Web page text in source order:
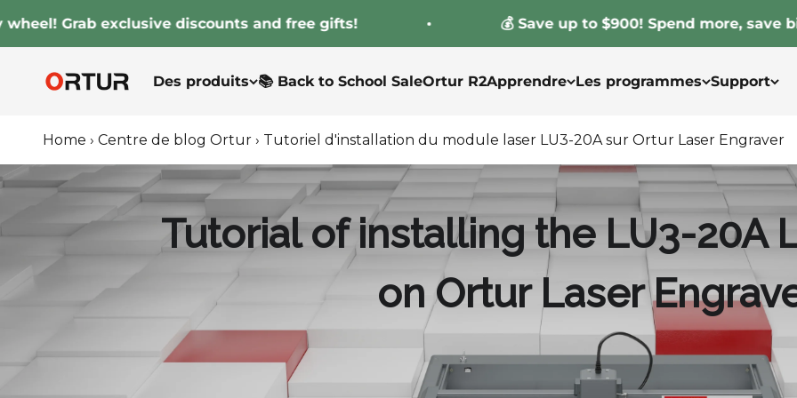
exclusive discounts and free gifts! 💰 Save up to $900! Spend more, save bigger!
Des produits 📚 Back to School SaleOrtur R2Apprendre Les programmes Support
Ortur
Home › Centre de blog Ortur › Tutoriel d'installation du module laser LU3-20A sur Ortur Laser Engraver
Tutorial of installing the LU3-20A
on Ortur Laser